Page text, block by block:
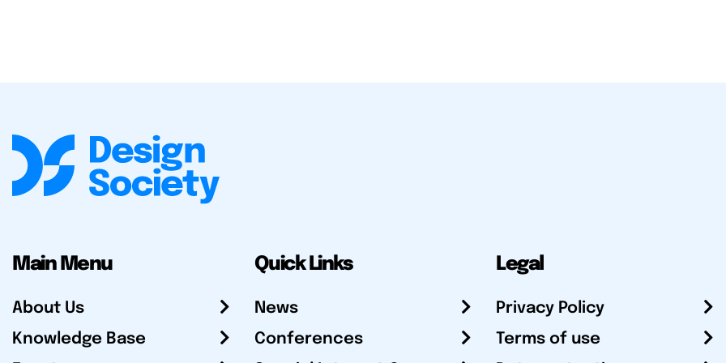
Main Menu
About Us
Knowledge Base
Quick Links
News
Conferences
Legal
Privacy Policy
Terms of use